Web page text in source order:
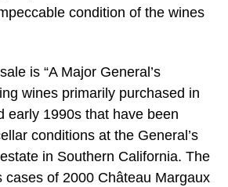
condition of the wines
is “A Major General’s
wines primarily purchased in
early 1990s that have been
conditions at the General’s
in Southern California. The
cases of 2000 Château Margaux